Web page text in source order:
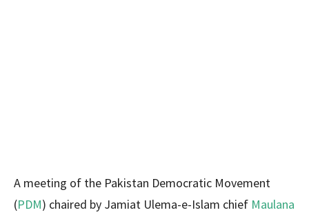
A meeting of the Pakistan Democratic Movement
(PDM) chaired by Jamiat Ulema-e-Islam chief Maulana